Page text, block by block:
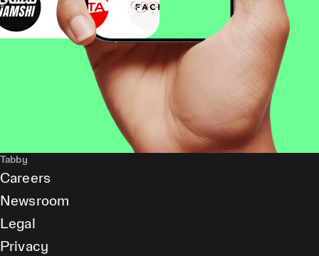
Tabby
Careers
Newsroom
Legal
Privacy